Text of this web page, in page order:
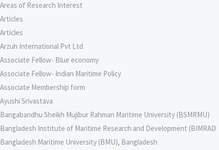
Areas of Research Interest
Articles
Articles
Arzuh International Pvt Ltd
Associate Fellow- Blue economy
Associate Fellow- Indian Maritime Policy
Associate Membership form
Ayushi Srivastava
Bangabandhu Sheikh Mujibur Rahman Maritime University (BSMRMU)
Bangladesh Institute of Maritime Research and Development (BIMRAD
Bangladesh Maritime University (BMU), Bangladesh